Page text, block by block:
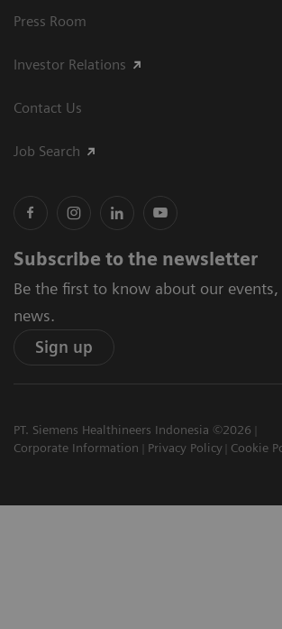
Press Room
Investor Relations
Contact Us
Job Search
Subscribe to the newsletter
Be the first to know about our
news.
Sign up
PT. Siemens Healthineers Indonesia ©2026
Corporate Information
Privacy Policy Cookie